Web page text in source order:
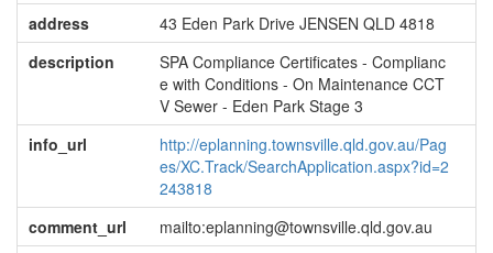
address
43 Eden Park Drive JENSEN QLD 4818
description
SPA Compliance Certificates - Complianc
e with Conditions - On Maintenance CCT
V Sewer - Eden Park Stage 3
info_url
http://eplanning.townsville.qld.gov.au/Pag
es/XC.Track/SearchApplication.aspx?id=2
243818
comment_url
mailto:eplanning@townsville.qld.gov.au